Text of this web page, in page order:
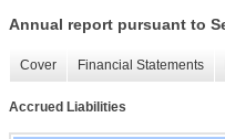
Annual report pursuant to
Cover Financial Statements
Accrued Liabilities